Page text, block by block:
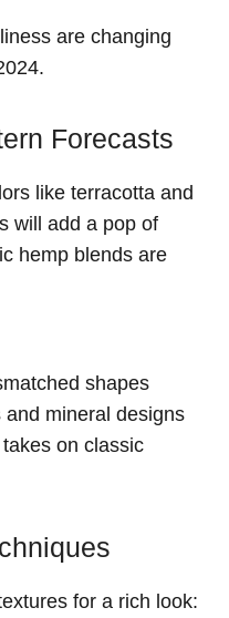
are changing
Forecasts
like terracotta and
will add a pop of
hemp blends are
shapes
and mineral designs
on classic
for a rich look: